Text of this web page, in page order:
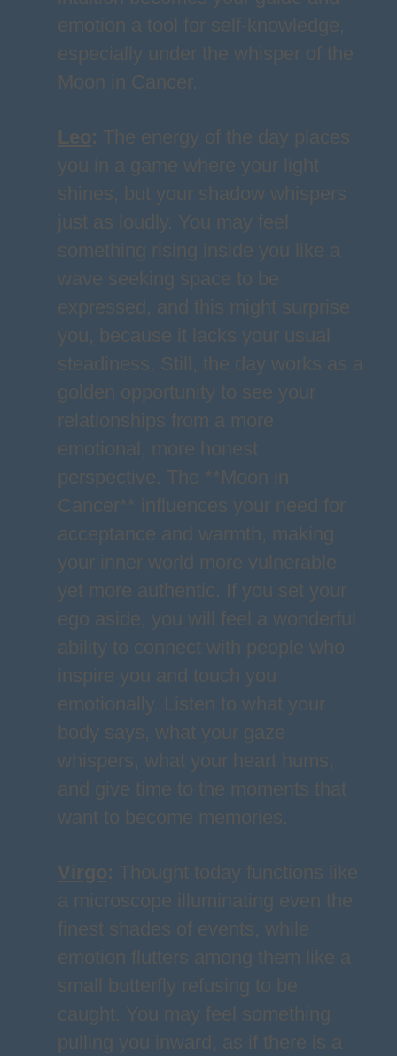
emotion a tool for self-knowledge,
especially under the whisper of the
Moon in Cancer.
Leo: The energy of the day places
you in a game where your light
shines, but your shadow whispers
just as loudly. You may feel
something rising inside you like a
wave seeking space to be
expressed, and this might surprise
you, because it lacks your usual
steadiness. Still, the day works as a
golden opportunity to see your
relationships from a more
emotional, more honest
perspective. The **Moon in
Cancer** influences your need for
acceptance and warmth, making
your inner world more vulnerable
yet more authentic. If you set your
ego aside, you will feel a wonderful
ability to connect with people who
inspire you and touch you
emotionally. Listen to what your
body says, what your gaze
whispers, what your heart hums,
and give time to the moments that
want to become memories.
Virgo: Thought today functions like
a microscope illuminating even the
finest shades of events, while
emotion flutters among them like a
small butterfly refusing to be
caught. You may feel something
pulling you inward, as if there is a